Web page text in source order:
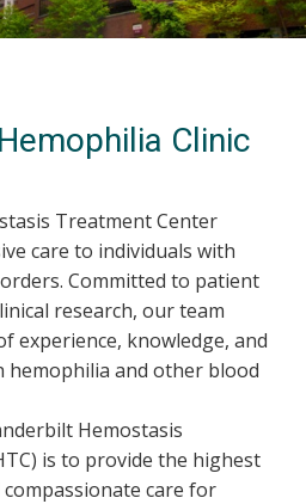
Clinic
Treatment Center
care to individuals with
Committed to patient
research, our team
experience, knowledge, and
and other blood
Hemostasis
is to provide the highest
care for